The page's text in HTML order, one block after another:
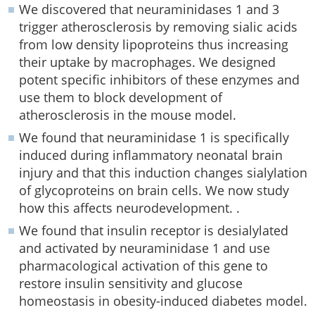
We discovered that neuraminidases 1 and 3
trigger atherosclerosis by removing sialic acids
from low density lipoproteins thus increasing
their uptake by macrophages. We designed
potent specific inhibitors of these enzymes and
use them to block development of
atherosclerosis in the mouse model.
We found that neuraminidase 1 is specifically
induced during inflammatory neonatal brain
injury and that this induction changes sialylation
of glycoproteins on brain cells. We now study
how this affects neurodevelopment. .
We found that insulin receptor is desialylated
and activated by neuraminidase 1 and use
pharmacological activation of this gene to
restore insulin sensitivity and glucose
homeostasis in obesity-induced diabetes model.